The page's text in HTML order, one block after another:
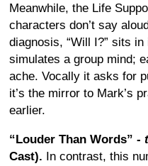
Meanwhile, the Life
characters don’t say
diagnosis, “Will I?” sits
simulates a group mind;
ache. Vocally it asks for
it’s the mirror to Mark’s
earlier.
“Louder Than Words” -
Cast). In contrast, this